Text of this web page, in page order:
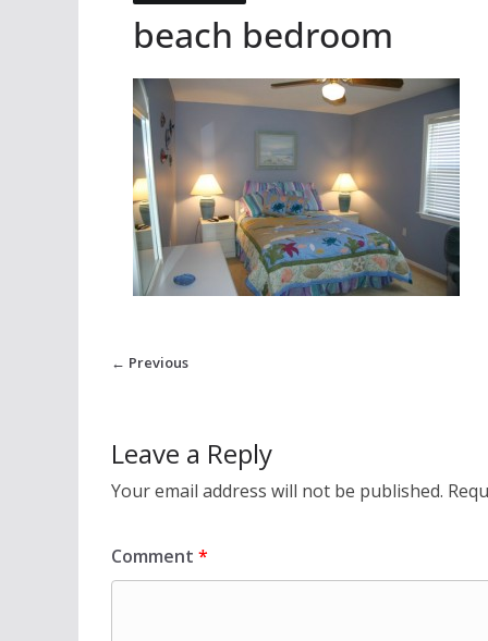
beach bedroom
← Previous
Leave a Reply
Your email address will not be published.
Comment *